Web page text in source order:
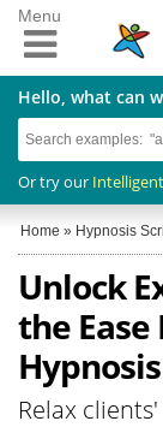
Hello, what can
Or try our
Menu
Home » Hypnosis
Unlock
the
Relax